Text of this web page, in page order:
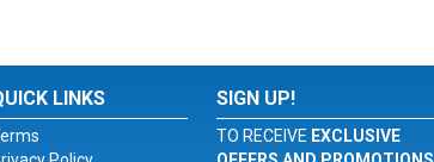
LINKS SIGN UP!
TO RECEIVE EXCLUSIVE